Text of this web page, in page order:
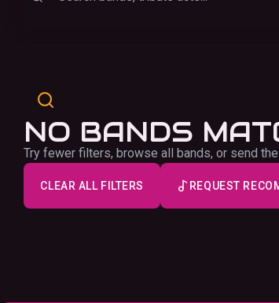
NO BANDS
Try fewer filters, browse all bands, or send
CLEAR ALL FILTERS REQUEST